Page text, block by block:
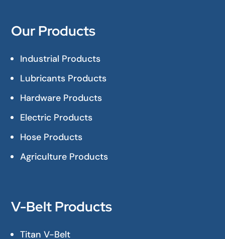
Our Products
Industrial Products
Lubricants Products
Hardware Products
Electric Products
Hose Products
Agriculture Products
V-Belt Products
Titan V-Belt